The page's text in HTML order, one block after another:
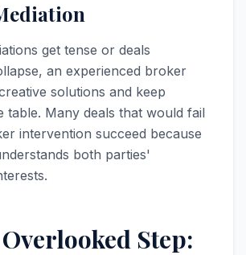
get tense or deals
an experienced broker
solutions and keep
table. Many deals that would fail
intervention succeed because
both parties'
Step: